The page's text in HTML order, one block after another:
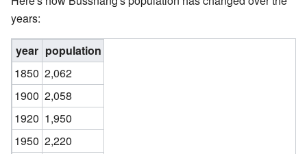
years:
year population
1850 2,062
1900 2,058
1920 1,950
1950 2,220